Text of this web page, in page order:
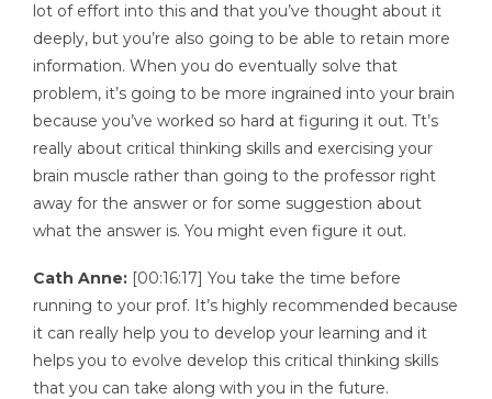
lot of effort into this and that you’ve thought about it
deeply, but you’re also going to be able to retain more
information. When you do eventually solve that
problem, it’s going to be more ingrained into your brain
because you’ve worked so hard at figuring it out. Tt’s
really about critical thinking skills and exercising your
brain muscle rather than going to the professor right
away for the answer or for some suggestion about
what the answer is. You might even figure it out.
Cath Anne: [00:16:17] You take the time before
running to your prof. It’s highly recommended because
it can really help you to develop your learning and it
helps you to evolve develop this critical thinking skills
that you can take along with you in the future.